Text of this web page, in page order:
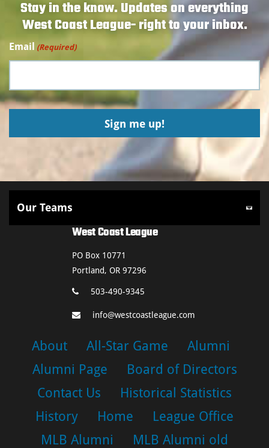
Stay in the know. Updates on everything
West Coast League- right to your inbox.
Email (Required)
West Coast League
PO Box 10771
Portland, OR 97296
503-490-9345
info@westcoastleague.com
About All-Star Game
Alumni
Alumni Page
Board of Directors
Contact Us
Historical Statistics
History
Home
League Office
MLB Alumni
MLB Alumni old